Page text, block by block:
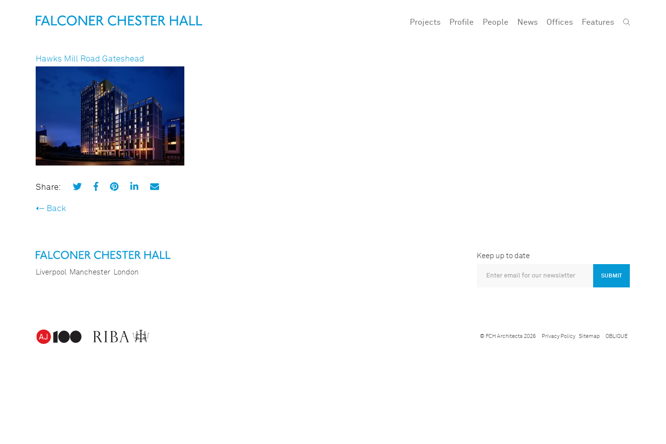
Projects Profile People News Offices Features
Hawks Mill Road Gateshead
Share:
Back
Liverpool Manchester London
Keep up to date
SUBMIT
© FCH Architects 2026 Privacy Policy Sitemap OBLIQUE